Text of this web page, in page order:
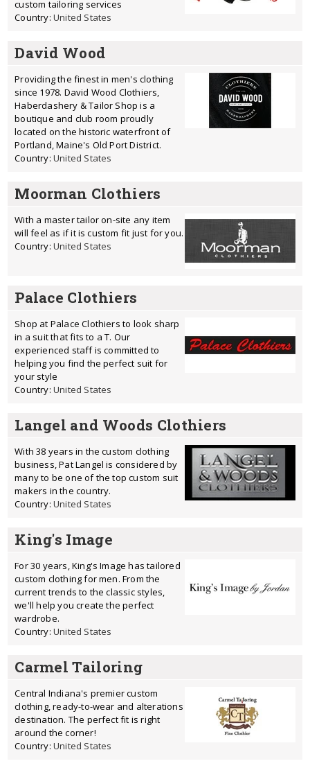
custom tailoring services
Country: United States
David Wood
Providing the finest in men's clothing
since 1978. David Wood Clothiers,
Haberdashery & Tailor Shop is a
boutique and club room proudly
located on the historic waterfront of
Portland, Maine's Old Port District.
Country: United States
Moorman Clothiers
With a master tailor on-site any item
will feel as if it is custom fit just for you.
Country: United States
Palace Clothiers
Shop at Palace Clothiers to look sharp
in a suit that fits to a T. Our
experienced staff is committed to
helping you find the perfect suit for
your style
Country: United States
Langel and Woods Clothiers
With 38 years in the custom clothing
business, Pat Langel is considered by
many to be one of the top custom suit
makers in the country.
Country: United States
King's Image
For 30 years, King's Image has tailored
custom clothing for men. From the
current trends to the classic styles,
we'll help you create the perfect
wardrobe.
Country: United States
Carmel Tailoring
Central Indiana's premier custom
clothing, ready-to-wear and alterations
destination. The perfect fit is right
around the corner!
Country: United States